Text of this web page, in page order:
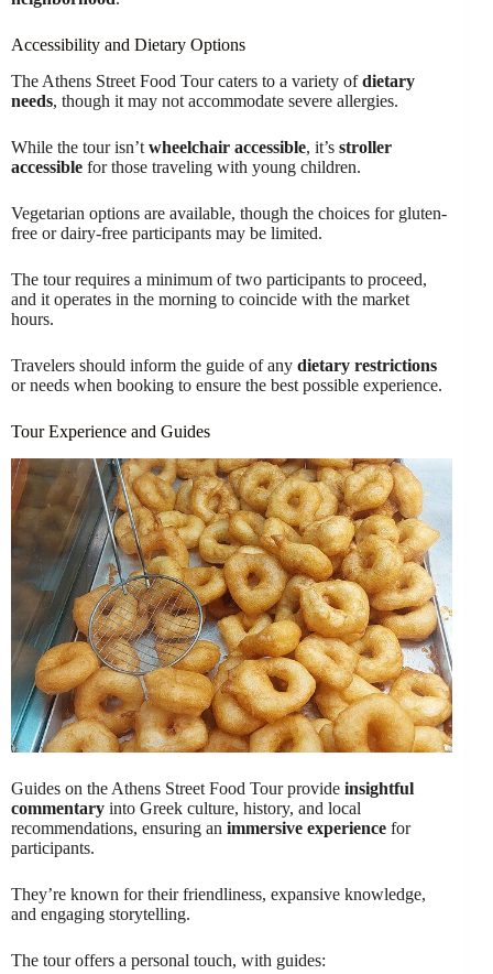
Accessibility and Dietary Options
The Athens Street Food Tour caters to a variety ofdietary
needs, though it may not accommodate severe allergies.
While the tour isn’t wheelchair accessible, it’s stroller
accessible for those traveling with young children.
Vegetarian options are available, though the choices for gluten-
free or dairy-free participants may be limited.
The tour requires a minimum of two participants to proceed,
and it operates in the morning to coincide with the market
hours.
Travelers should inform the guide of any dietary restrictions
or needs when booking to ensure the best possible experience.
Tour Experience and Guides
Guides on the Athens Street Food Tour provide insightful
commentary into Greek culture, history, and local
recommendations, ensuring an immersive experience for
participants.
They’re known for their friendliness, expansive knowledge,
and engaging storytelling.
The tour offers a personal touch, with guides: